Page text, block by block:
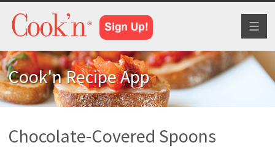
Cook'n Recipe App
Chocolate-Covered Spoons